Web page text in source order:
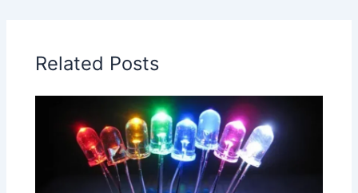
Related Posts